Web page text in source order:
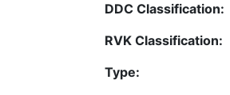
DDC Classification:
RVK Classification:
Type: